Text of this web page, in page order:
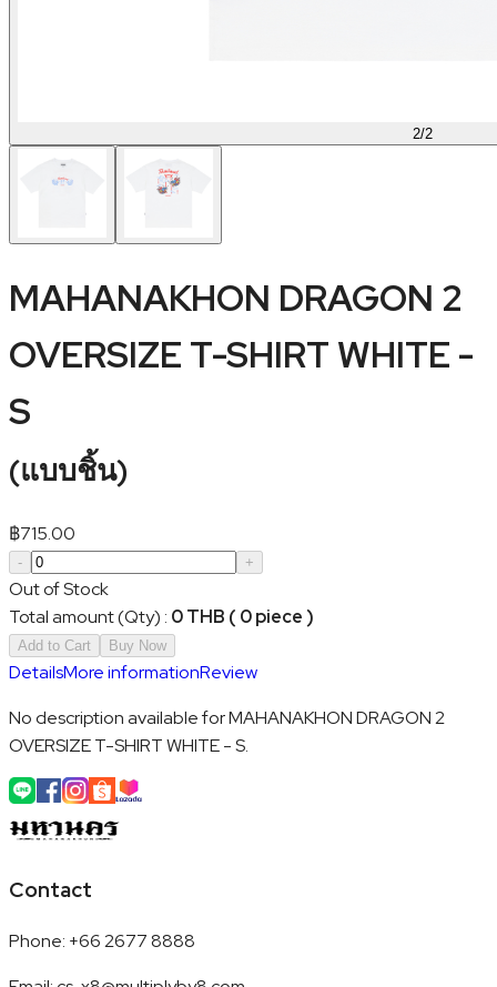
2/2
MAHANAKHON DRAGON 2
OVERSIZE T-SHIRT WHITE -
S
(แบบชิ้น)
฿715.00
- +
Out of Stock
Total amount (Qty) : 0 THB ( 0 piece )
Add to Cart Buy Now
DetailsMore informationReview
No description available for MAHANAKHON DRAGON 2
OVERSIZE T-SHIRT WHITE - S.
Contact
Phone: +66 2677 8888